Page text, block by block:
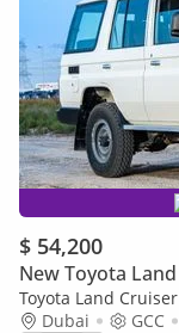
$ 54,200
New Toyota
Toyota Land
seater 4.2Ldiesel
Dubai GCC